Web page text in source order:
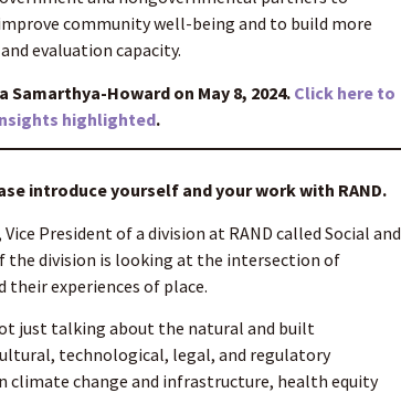
community well-being and to build more
evaluation capacity.
Howard on May 8, 2024. Click here to
highlighted.
introduce yourself and your work with RAND.
Vice President of a division at RAND called Social and
the division is looking at the intersection of
their experiences of place.
just talking about the natural and built
technological, legal, and regulatory
climate change and infrastructure, health equity